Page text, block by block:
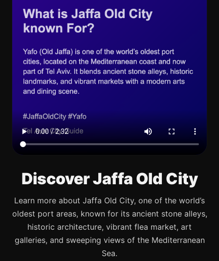
Discover Jaffa Old City
Learn more about Jaffa Old City, one of the world’s
oldest port areas, known for its ancient stone alleys,
historic architecture, vibrant flea market, art
galleries, and sweeping views of the Mediterranean
Sea.